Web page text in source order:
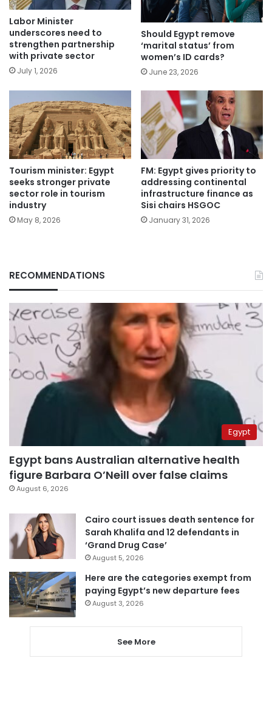
Labor Minister
underscores need to
strengthen partnership
with private sector
July 1, 2026
Should Egypt remove
‘marital status’ from
women’s ID cards?
June 23, 2026
Tourism minister: Egypt
seeks stronger private
sector role in tourism
industry
May 8, 2026
FM: Egypt gives priority to
addressing continental
infrastructure finance as
Sisi chairs HSGOC
January 31, 2026
RECOMMENDATIONS
Egypt
Egypt bans Australian alternative health
figure Barbara O’Neill over false claims
August 6, 2026
Cairo court issues death sentence for
Sarah Khalifa and 12 defendants in
‘Grand Drug Case’
August 5, 2026
Here are the categories exempt from
paying Egypt’s new departure fees
August 3, 2026
See More